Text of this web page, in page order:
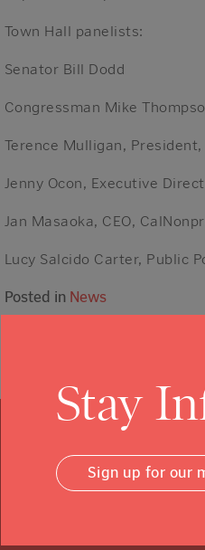
Town Hall panelists:
Senator Bill Dodd
Congressman Mike
Terence Mulligan,
Jenny Ocon, Executive
Jan Masaoka, CEO,
Lucy Salcido Carter, Public
Posted in News
Stay
Sign up for our